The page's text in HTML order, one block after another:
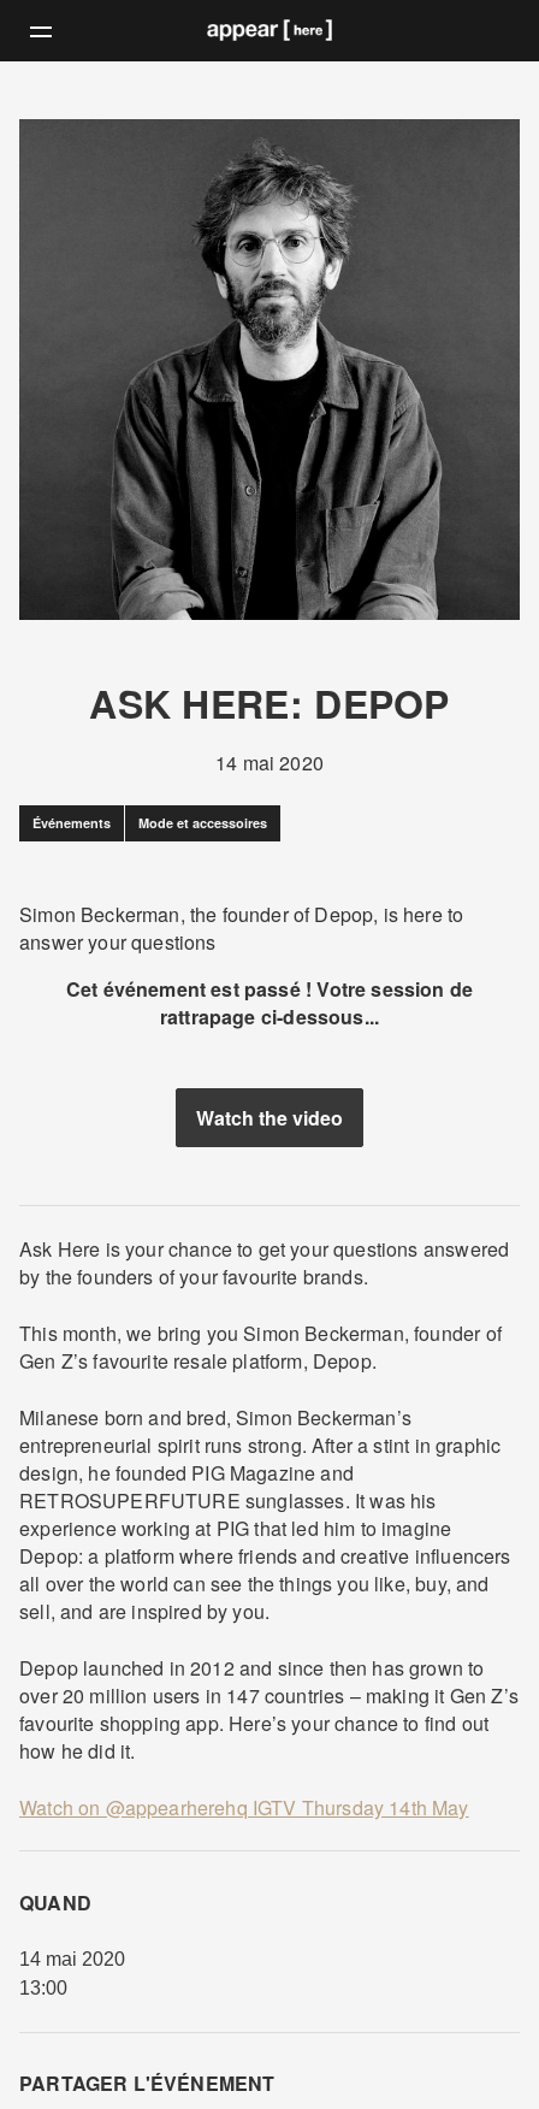
ASK HERE: DEPOP
14 mai 2020
Événements Mode et accessoires
Simon Beckerman, the founder of Depop, is here to
answer your questions
Cet événement est passé ! Votre session de
rattrapage ci-dessous...
Watch the video
Ask Here is your chance to get your questions answered
by the founders of your favourite brands.
This month, we bring you Simon Beckerman, founder of
Gen Z’s favourite resale platform, Depop.
Milanese born and bred, Simon Beckerman’s
entrepreneurial spirit runs strong. After a stint in graphic
design, he founded PIG Magazine and ​
RETROSUPERFUTURE​ sunglasses. It was his
experience working at PIG that led him to imagine
Depop: a platform where friends and creative influencers
all over the world can see the things you like, buy, and
sell, and are inspired by you.
Depop launched in 2012 and since then has grown to
over 20 million users in 147 countries – making it Gen Z’s
favourite shopping app. Here’s your chance to find out
how he did it.
Watch on @appearherehq IGTV Thursday 14th May
QUAND
14 mai 2020
13:00
PARTAGER L'ÉVÉNEMENT